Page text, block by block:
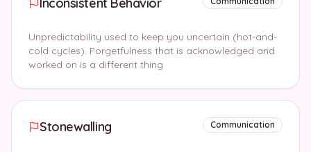
Unpredictability used to keep you uncertain (hot-and-
cold cycles). Forgetfulness that is acknowledged and
worked on is a different thing
Stonewalling Communication